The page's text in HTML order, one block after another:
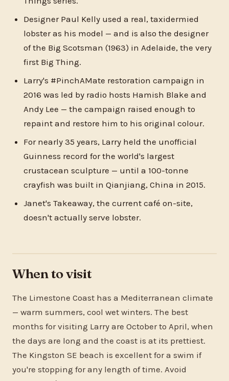
Designer Paul Kelly used a real, taxidermied
lobster as his model — and is also the designer
of the Big Scotsman (1963) in Adelaide, the very
first Big Thing.
Larry's #PinchAMate restoration campaign in
2016 was led by radio hosts Hamish Blake and
Andy Lee — the campaign raised enough to
repaint and restore him to his original colour.
For nearly 35 years, Larry held the unofficial
Guinness record for the world's largest
crustacean sculpture — until a 100-tonne
crayfish was built in Qianjiang, China in 2015.
Janet's Takeaway, the current café on-site,
doesn't actually serve lobster.
When to visit
The Limestone Coast has a Mediterranean climate
— warm summers, cool wet winters. The best
months for visiting Larry are October to April, when
the days are long and the coast is at its prettiest.
The Kingston SE beach is excellent for a swim if
you're stopping for any length of time. Avoid